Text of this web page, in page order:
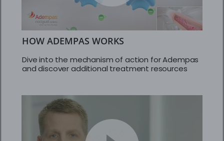
HOW ADEMPAS WORKS
Dive into the mechanism of action for Adempas
and discover additional treatment resources